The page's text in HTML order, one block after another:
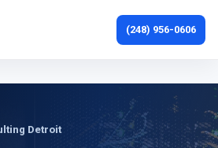
(248) 956-0606
Detroit